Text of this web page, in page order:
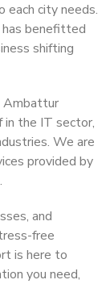
each city needs.
has benefitted
shifting
Ambattur
in the IT sector,
We are
provided by
and
free
is here to
you need,